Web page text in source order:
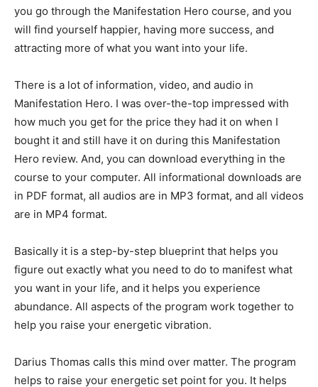
you go through the Manifestation Hero course, and you
will find yourself happier, having more success, and
attracting more of what you want into your life.
There is a lot of information, video, and audio in
Manifestation Hero. I was over-the-top impressed with
how much you get for the price they had it on when I
bought it and still have it on during this Manifestation
Hero review. And, you can download everything in the
course to your computer. All informational downloads are
in PDF format, all audios are in MP3 format, and all videos
are in MP4 format.
Basically it is a step-by-step blueprint that helps you
figure out exactly what you need to do to manifest what
you want in your life, and it helps you experience
abundance. All aspects of the program work together to
help you raise your energetic vibration.
Darius Thomas calls this mind over matter. The program
helps to raise your energetic set point for you. It helps